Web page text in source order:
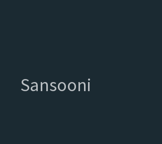
Sansooni